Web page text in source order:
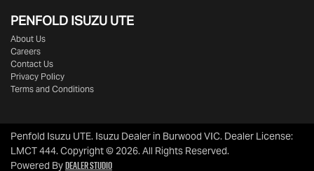
PENFOLD ISUZU UTE
About Us
Careers
Contact Us
Privacy Policy
Terms and Conditions
Penfold Isuzu UTE. Isuzu Dealer in Burwood VIC. Dealer License:
LMCT 444.Copyright ©2026. All Rights Reserved.
Powered ByDealer Studio